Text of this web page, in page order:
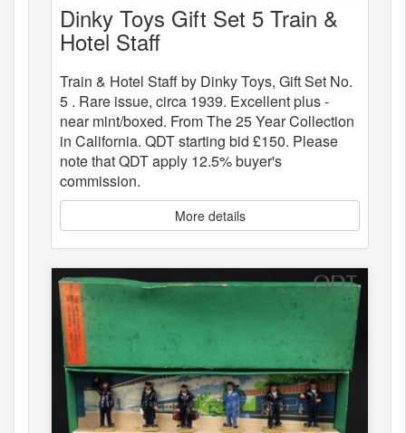
Dinky Toys Gift Set 5 Train &
Hotel Staff
Train & Hotel Staff by Dinky Toys, Gift Set No.
5 . Rare issue, circa 1939. Excellent plus -
near mint/boxed. From The 25 Year Collection
in California. QDT starting bid £150. Please
note that QDT apply 12.5% buyer's
commission.
More details